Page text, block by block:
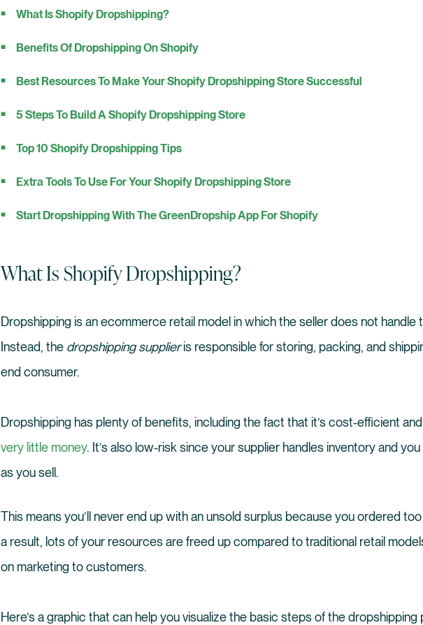
What Is Shopify Dropshipping?
Benefits Of Dropshipping On Shopify
Best Resources To Make Your Shopify Dropshipping Store Successful
5 Steps To Build A Shopify Dropshipping Store
Top 10 Shopify Dropshipping Tips
Extra Tools To Use For Your Shopify Dropshipping Store
Start Dropshipping With The GreenDropship App For Shopify
What Is Shopify Dropshipping?
Dropshipping is an ecommerce retail model in which the seller does not handle
Instead, the dropshipping supplieris responsible for storing, packing, and
end consumer.
Dropshipping has plenty of benefits, including the fact that it’s cost-efficient
very little money. It’s also low-risk since your supplier handles inventory and
as you sell.
This means you’ll never end up with an unsold surplus because you ordered
a result, lots of your resources are freed up compared to traditional retail
on marketing to customers.
Here’s a graphic that can help you visualize the basic steps of the